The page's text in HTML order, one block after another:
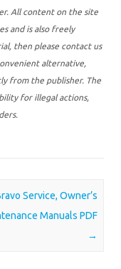
All content on the site
and is also freely
then please contact us
alternative,
from the publisher. The
for illegal actions,
Service, Owner’s
Manuals PDF
→